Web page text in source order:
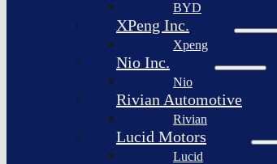
BYD
XPeng Inc.
Xpeng
Nio Inc.
Nio
Rivian Automotive
Rivian
Lucid Motors
Lucid